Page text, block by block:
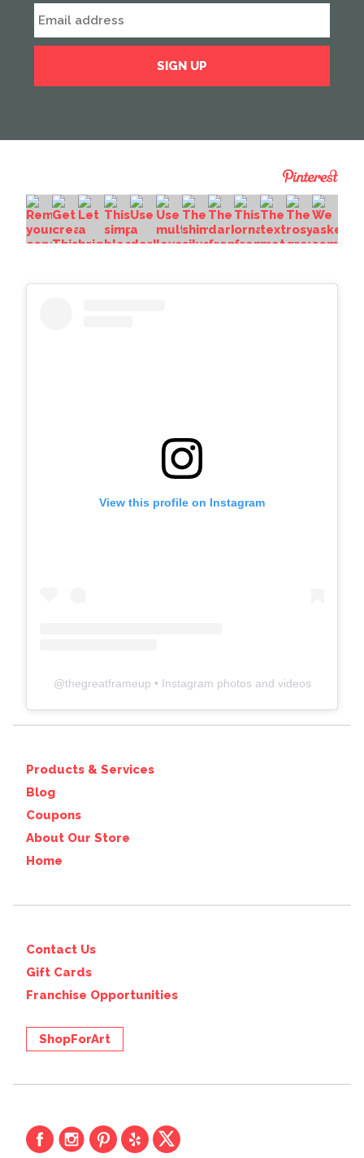
View this profile on Instagram
@thegreatframeup • Instagram photos and videos
Products & Services
Blog
Coupons
About Our Store
Home
Contact Us
Gift Cards
Franchise Opportunities
ShopForArt